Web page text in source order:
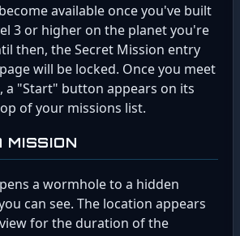
available once you've built
3 or higher on the planet you're
then, the Secret Mission entry
will be locked. Once you meet
a "Start" button appears on its
of your missions list.
MISSION
a wormhole to a hidden
can see. The location appears
view for the duration of the